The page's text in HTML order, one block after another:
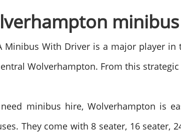
Minibus With Driver is a major player
Wolverhampton. From this
minibus hire, Wolverhampton is
They come with 8 seater, 16 seater,